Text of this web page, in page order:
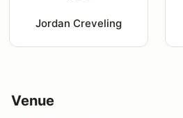
Jordan Creveling
Venue